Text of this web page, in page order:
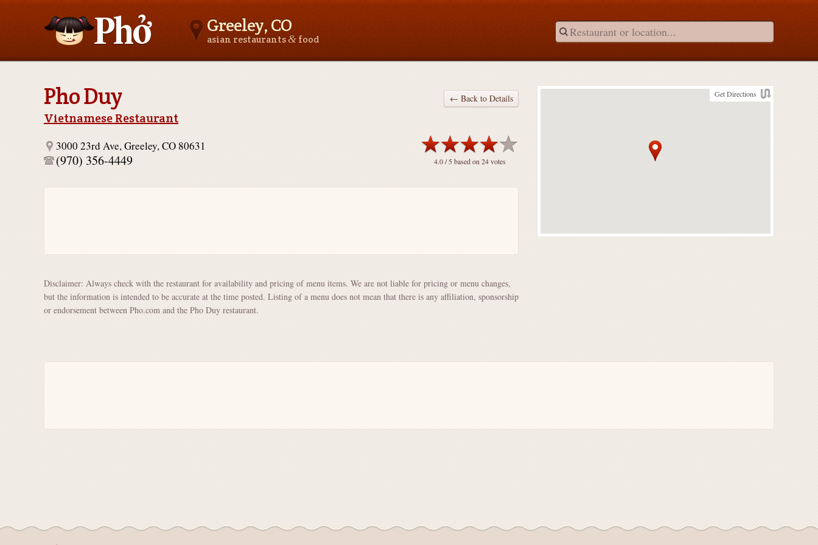
Greeley, CO
asian restaurants& food
Pho Duy ← Back to Details
Vietnamese Restaurant
3000 23rd Ave, Greeley, CO 80631
(970) 356-4449 4.0/ 5 based on 24votes
Disclaimer: Always check with the restaurant for availability and pricing of menu items. We are not liable for pricing or menu changes,
but the information is intended to be accurate at the time posted. Listing of a menu does not mean that there is any affiliation, sponsorship
or endorsement between Pho.com and the Pho Duy restaurant.
Get Directions